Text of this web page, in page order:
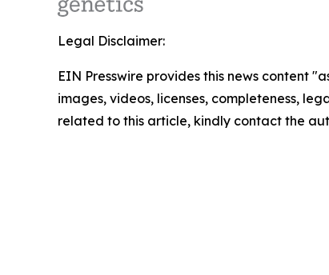
Legal Disclaimer:
EIN Presswire provides this news content
images, videos, licenses, completeness,
related to this article, kindly contact the